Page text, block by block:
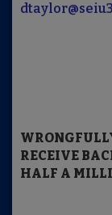
RECEIVE
HALF A